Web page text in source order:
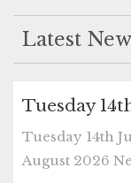
Latest
Tuesday
Tuesday 14th
August 2026